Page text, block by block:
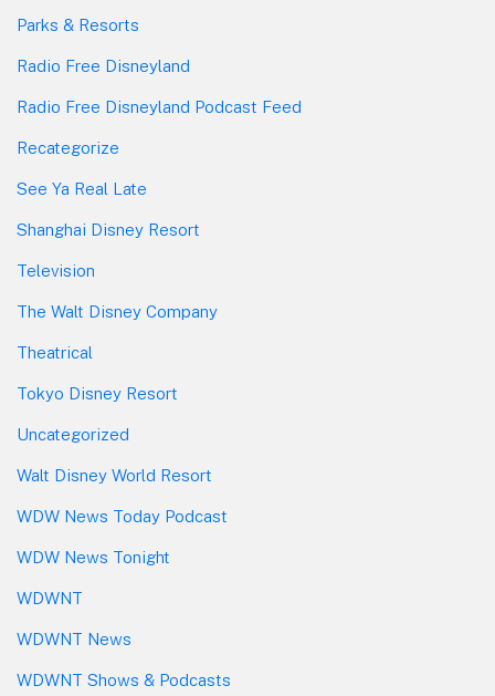
Parks & Resorts
Radio Free Disneyland
Radio Free Disneyland Podcast Feed
Recategorize
See Ya Real Late
Shanghai Disney Resort
Television
The Walt Disney Company
Theatrical
Tokyo Disney Resort
Uncategorized
Walt Disney World Resort
WDW News Today Podcast
WDW News Tonight
WDWNT
WDWNT News
WDWNT Shows & Podcasts